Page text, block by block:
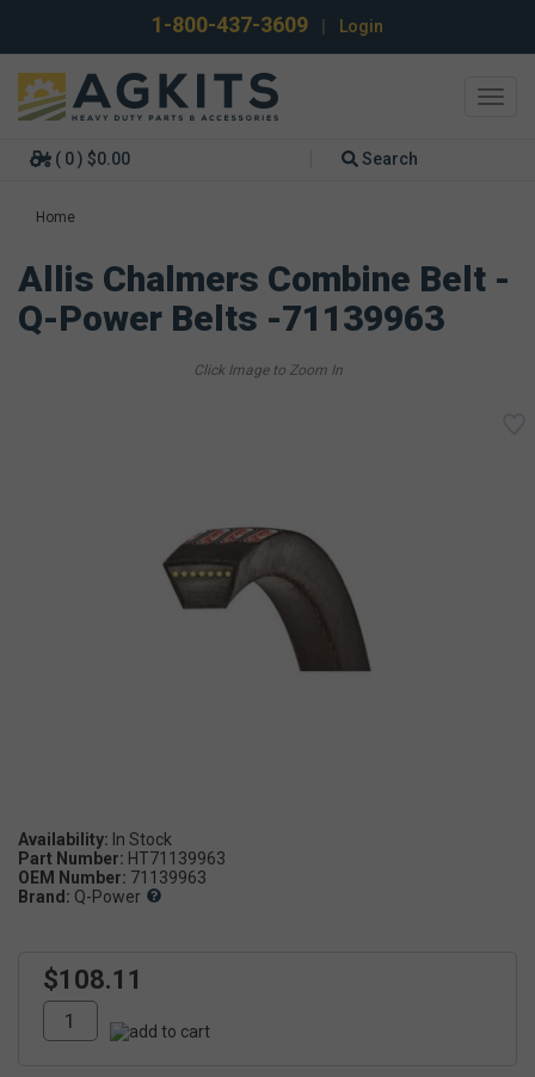
1-800-437-3609 Login
( 0 ) $0.00 Search
Home
Allis Chalmers Combine Belt -
Q-Power Belts -71139963
Availability:
Part Number: HT71139963
OEM Number: 71139963
Brand: Q-Power
$108.11